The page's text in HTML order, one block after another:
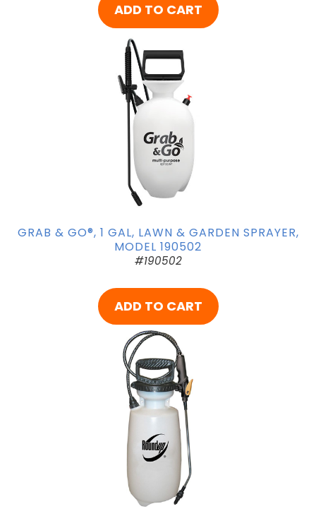
ADD TO CART
GRAB & GO®, 1 GAL, LAWN & GARDEN SPRAYER,
MODEL 190502
#190502
ADD TO CART